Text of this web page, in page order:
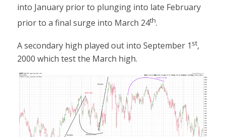
into January prior to plunging into late February
prior to a final surge into March 24th.
A secondary high played out into September 1 st,
2000 which test the March high.